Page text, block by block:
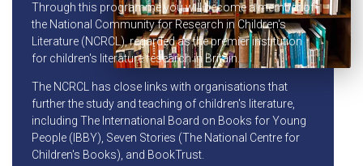
Through this programme you will become a member of
the National Community for Research in Children's
Literature (NCRCL), regarded as the premier institution
for children's literature research in Britain.
The NCRCL has close links with organisations that
further the study and teaching of children's literature,
including The International Board on Books for Young
People (IBBY), Seven Stories (The National Centre for
Children's Books), and BookTrust.